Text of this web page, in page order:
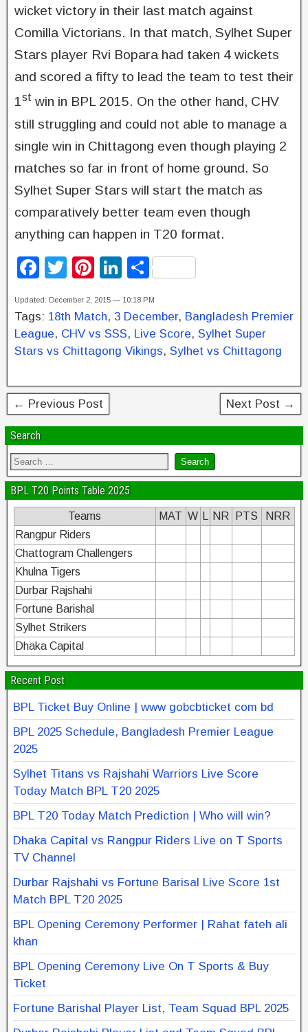
wicket victory in their last match against
Comilla Victorians. In that match, Sylhet Super
Stars player Rvi Bopara had taken 4 wickets
and scored a fifty to lead the team to test their
1st win in BPL 2015. On the other hand, CHV
still struggling and could not able to manage a
single win in Chittagong even though playing 2
matches so far in front of home ground. So
Sylhet Super Stars will start the match as
comparatively better team even though
anything can happen in T20 format.
F
c
e
b
o
k
T
tt
er
Pi
er
e
st
Li
k
e
dI
S
ar
e
Updated: December 2, 2015 — 10:18 PM
Tags: 18th Match, 3 December, Bangladesh Premier
League, CHV vs SSS, Live Score, Sylhet Super
Stars vs Chittagong Vikings, Sylhet vs Chittagong
← Previous Post Next Post →
Search
BPL T20 Points Table 2025
Teams MAT W NR PTS
NRR
Rangpur Riders
Chattogram Challengers
Khulna Tigers
Durbar Rajshahi
Fortune Barishal
Sylhet Strikers
Dhaka Capital
Recent Post
BPL Ticket Buy Online | www gobcbticket com bd
BPL 2025 Schedule, Bangladesh Premier League
2025
Sylhet Titans vs Rajshahi Warriors Live Score
Today Match BPL T20 2025
BPL T20 Today Match Prediction | Who will win?
Dhaka Capital vs Rangpur Riders Live on T Sports
TV Channel
Durbar Rajshahi vs Fortune Barisal Live Score 1st
Match BPL T20 2025
BPL Opening Ceremony Performer | Rahat fateh ali
khan
BPL Opening Ceremony Live On T Sports & Buy
Ticket
Fortune Barishal Player List, Team Squad BPL 2025